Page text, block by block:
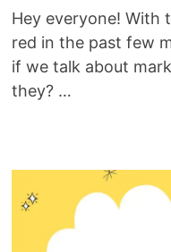
Hey everyone! With
red in the past few
if we talk about
they? …